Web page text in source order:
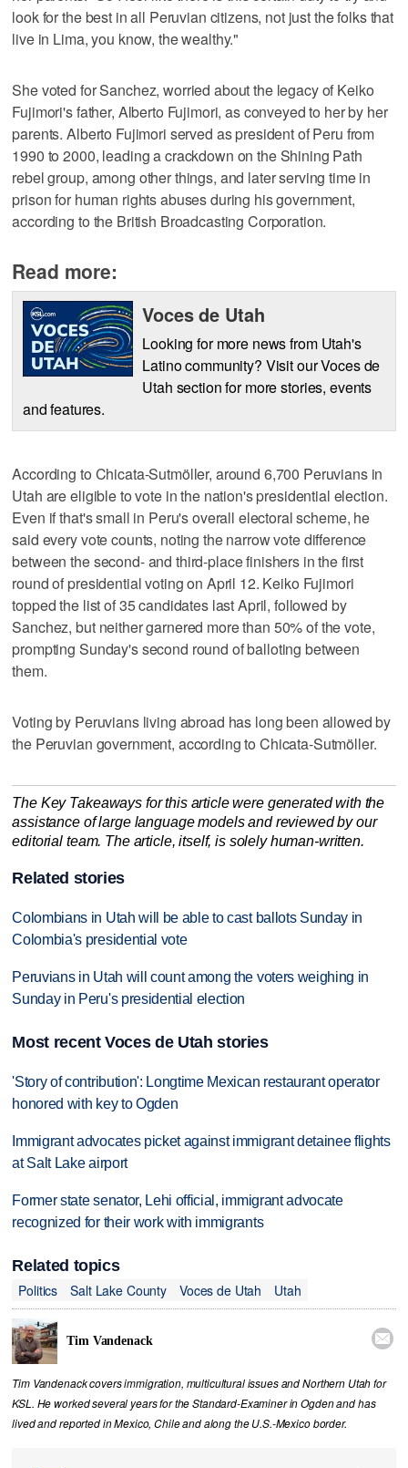
look for the best in all Peruvian citizens, not just the folks that
live in Lima, you know, the wealthy."
She voted for Sanchez, worried about the legacy of Keiko
Fujimori's father, Alberto Fujimori, as conveyed to her by her
parents. Alberto Fujimori served as president of Peru from
1990 to 2000, leading a crackdown on the Shining Path
rebel group, among other things, and later serving time in
prison for human rights abuses during his government,
according to the British Broadcasting Corporation.
Read more:
Voces de Utah
Looking for more news from Utah's
Latino community? Visit our Voces de
Utah section for more stories, events
and features.
According to Chicata-Sutmöller, around 6,700 Peruvians in
Utah are eligible to vote in the nation's presidential election.
Even if that's small in Peru's overall electoral scheme, he
said every vote counts, noting the narrow vote difference
between the second- and third-place finishers in the first
round of presidential voting on April 12. Keiko Fujimori
topped the list of 35 candidates last April, followed by
Sanchez, but neither garnered more than 50% of the vote,
prompting Sunday's second round of balloting between
them.
Voting by Peruvians living abroad has long been allowed by
the Peruvian government, according to Chicata-Sutmöller.
The Key Takeaways for this article were generated with the
assistance of large language models and reviewed by our
editorial team. The article, itself, is solely human-written.
Related stories
Colombians in Utah will be able to cast ballots Sunday in
Colombia's presidential vote
Peruvians in Utah will count among the voters weighing in
Sunday in Peru's presidential election
Most recent Voces de Utah stories
'Story of contribution': Longtime Mexican restaurant operator
honored with key to Ogden
Immigrant advocates picket against immigrant detainee flights
at Salt Lake airport
Former state senator, Lehi official, immigrant advocate
recognized for their work with immigrants
Related topics
Politics
Salt Lake County Voces de Utah Utah
Tim Vandenack 
Tim Vandenack covers immigration, multicultural issues and Northern Utah for
KSL. He worked several years for the Standard-Examiner in Ogden and has
lived and reported in Mexico, Chile and along the U.S.-Mexico border.